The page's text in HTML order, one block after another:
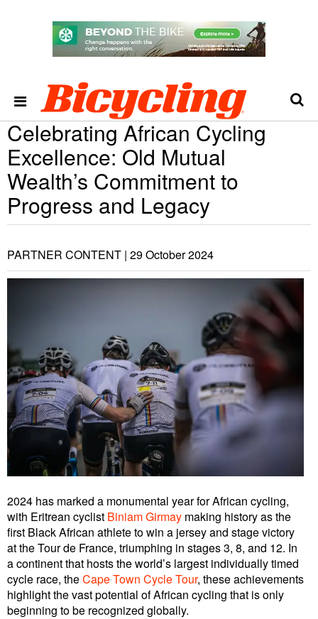
Celebrating African Cycling
Excellence: Old Mutual
Wealth’s Commitment to
Progress and Legacy
PARTNER CONTENT | 29 October 2024
2024 has marked a monumental year for African cycling,
with Eritrean cyclist Biniam Girmay making history as the
first Black African athlete to win a jersey and stage victory
at the Tour de France, triumphing in stages 3, 8, and 12. In
a continent that hosts the world’s largest individually timed
cycle race, theCape Town Cycle Tour, these achievements
highlight the vast potential of African cycling that is only
beginning to be recognized globally.